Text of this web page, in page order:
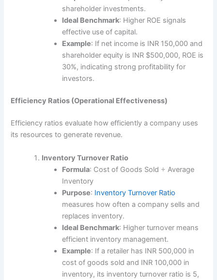
shareholder investments.
Ideal Benchmark: Higher ROE signals
effective use of capital.
Example: If net income is INR 150,000 and
shareholder equity is INR $500,000, ROE is
30%, indicating strong profitability for
investors.
Efficiency Ratios (Operational Effectiveness)
Efficiency ratios evaluate how efficiently a company uses
its resources to generate revenue.
Inventory Turnover Ratio
Formula: Cost of Goods Sold ÷ Average
Inventory
Purpose: Inventory Turnover Ratio
measures how often a company sells and
replaces inventory.
Ideal Benchmark: Higher turnover means
efficient inventory management.
Example: If a retailer has INR 500,000 in
cost of goods sold and INR 100,000 in
inventory, its inventory turnover ratio is 5,